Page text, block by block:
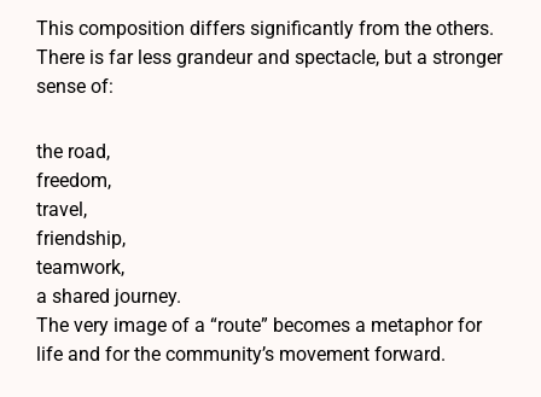
This composition differs significantly from the others.
There is far less grandeur and spectacle, but a stronger
sense of:
the road,
freedom,
travel,
friendship,
teamwork,
a shared journey.
The very image of a “route” becomes a metaphor for
life and for the community’s movement forward.